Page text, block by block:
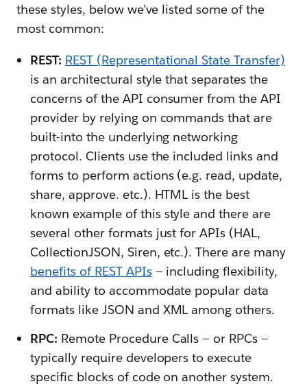
these styles, below we’ve listed some of the
most common:
REST: REST (Representational State Transfer)
is an architectural style that separates the
concerns of the API consumer from the API
provider by relying on commands that are
built-into the underlying networking
protocol. Clients use the included links and
forms to perform actions (e.g. read, update,
share, approve. etc.). HTML is the best
known example of this style and there are
several other formats just for APIs (HAL,
CollectionJSON, Siren, etc.). There are many
benefits of REST APIs— including flexibility,
and ability to accommodate popular data
formats like JSON and XML among others.
RPC: Remote Procedure Calls — or RPCs —
typically require developers to execute
specific blocks of code on another system.